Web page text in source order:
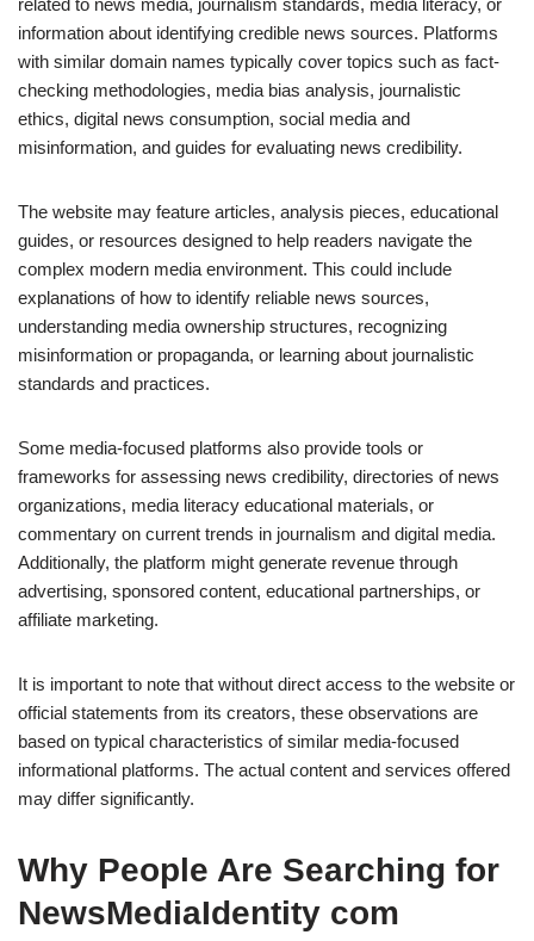
related to news media, journalism standards, media literacy, or
information about identifying credible news sources. Platforms
with similar domain names typically cover topics such as fact-
checking methodologies, media bias analysis, journalistic
ethics, digital news consumption, social media and
misinformation, and guides for evaluating news credibility.
The website may feature articles, analysis pieces, educational
guides, or resources designed to help readers navigate the
complex modern media environment. This could include
explanations of how to identify reliable news sources,
understanding media ownership structures, recognizing
misinformation or propaganda, or learning about journalistic
standards and practices.
Some media-focused platforms also provide tools or
frameworks for assessing news credibility, directories of news
organizations, media literacy educational materials, or
commentary on current trends in journalism and digital media.
Additionally, the platform might generate revenue through
advertising, sponsored content, educational partnerships, or
affiliate marketing.
It is important to note that without direct access to the website or
official statements from its creators, these observations are
based on typical characteristics of similar media-focused
informational platforms. The actual content and services offered
may differ significantly.
Why People Are Searching for
NewsMediaIdentity com